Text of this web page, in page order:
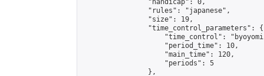
                "handicap": 0,
                "rules": "japanese",
                "size": 19,
                "time_control_parameters": {
"time_control":
                    "period_time": 10,
                    "main_time": 120,
                    "periods": 5
                },